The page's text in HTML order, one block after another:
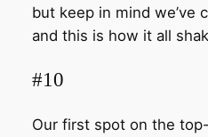
but keep in mind we’ve
and this is how it all
#10
Our first spot on the